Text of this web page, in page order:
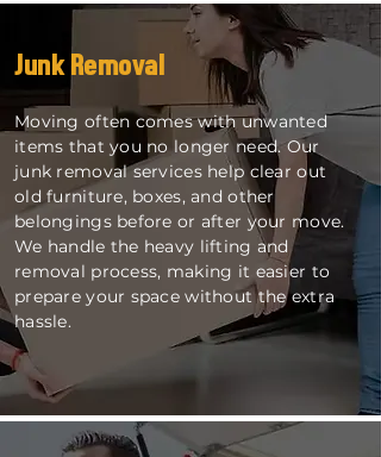
Junk Removal
Moving often comes with unwanted
items that you no longer need. Our
junk removal services help clear out
old furniture, boxes, and other
belongings before or after your move.
We handle the heavy lifting and
removal process, making it easier to
prepare your space without the extra
hassle.